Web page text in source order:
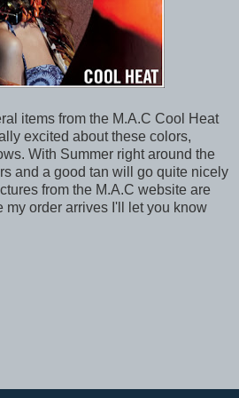
items from the M.A.C Cool Heat
excited about these colors,
With Summer right around the
and a good tan will go quite nicely
from the M.A.C website are
my order arrives I'll let you know